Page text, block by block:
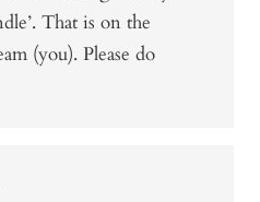
That is on the
(you). Please do